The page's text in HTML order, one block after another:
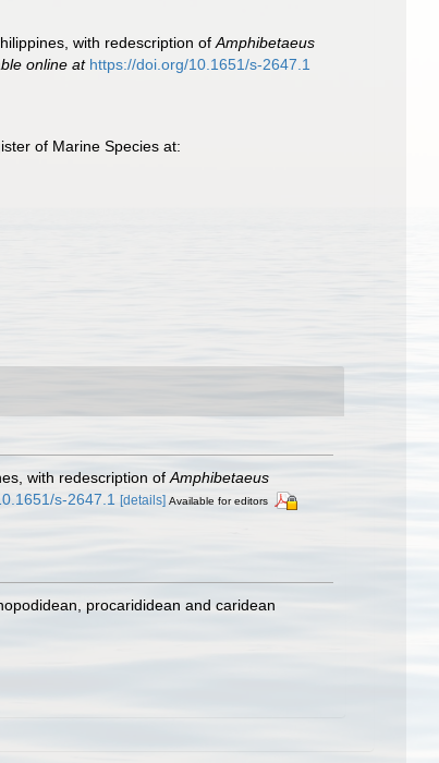
with redescription ofAmphibetaeus
online at https://doi.org/10.1651/s-2647.1
of Marine Species at:
with redescription of Amphibetaeus
s-2647.1 [details] Available for editors
procarididean and caridean